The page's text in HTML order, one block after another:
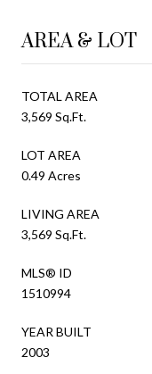
AREA & LOT
TOTAL AREA
3,569 Sq.Ft.
LOT AREA
0.49 Acres
LIVING AREA
3,569 Sq.Ft.
MLS® ID
1510994
YEAR BUILT
2003